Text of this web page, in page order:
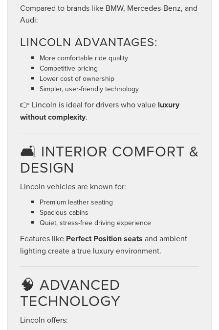
Compared to brands like BMW, Mercedes-Benz, and
Audi:
LINCOLN ADVANTAGES:
More comfortable ride quality
Competitive pricing
Lower cost of ownership
Simpler, user-friendly technology
👉 Lincoln is ideal for drivers who value luxury
without complexity.
🛋️ INTERIOR COMFORT &
DESIGN
Lincoln vehicles are known for:
Premium leather seating
Spacious cabins
Quiet, stress-free driving experience
Features like Perfect Position seats and ambient
lighting create a true luxury environment.
🧠 ADVANCED
TECHNOLOGY
Lincoln offers: